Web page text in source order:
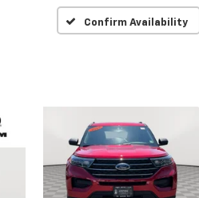
Confirm Availability